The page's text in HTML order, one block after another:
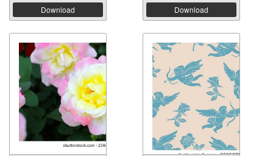
Download Download